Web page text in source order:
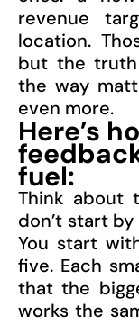
revenue
location.
but the
the way
even more.
Here’s
fuel:
Think about
don’t start
You start
five. Each
that the
works the